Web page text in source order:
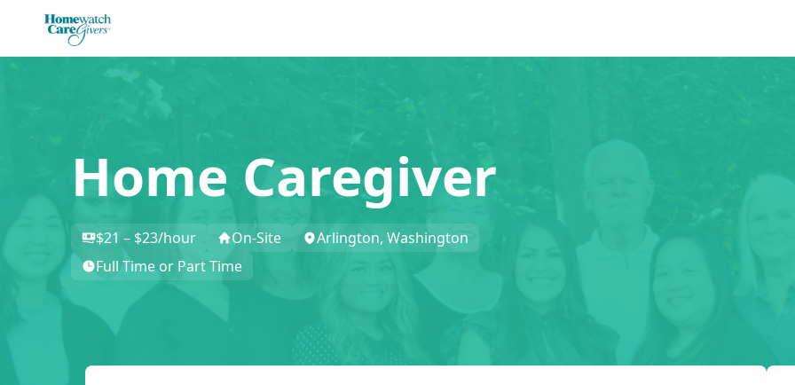
Home Caregiver
$21 – $23/hour On-Site
Arlington, Washington
Full Time or Part Time